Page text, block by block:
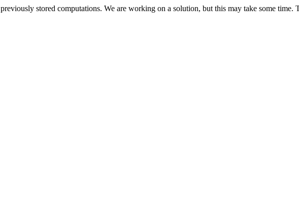
stored computations. We are working on a solution, but this may take some time.